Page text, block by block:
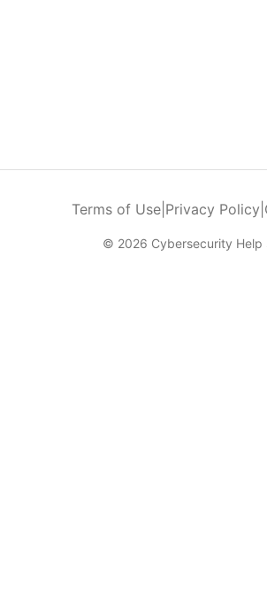
Terms of Use| Privacy Policy
© 2026 Cybersecurity Help